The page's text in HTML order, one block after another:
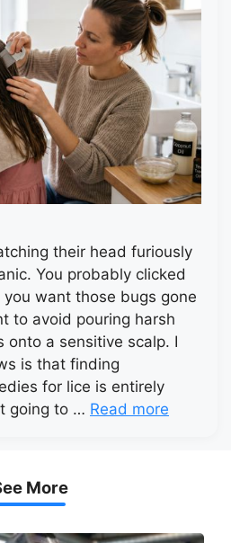
their head furiously
You probably clicked
want those bugs gone
to avoid pouring harsh
onto a sensitive scalp. I
is that finding
for lice is entirely
going to … Read more
More